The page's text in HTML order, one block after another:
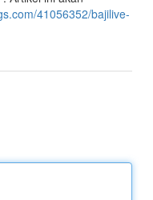
41056352/bajilive-